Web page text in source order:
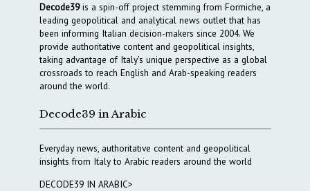
Decode39is a spin-off project stemming from Formiche, a
leading geopolitical and analytical news outlet that has
been informing Italian decision-makers since 2004. We
provide authoritative content and geopolitical insights,
taking advantage of Italy’s unique perspective as a global
crossroads to reach English and Arab-speaking readers
around the world.
Decode39 in Arabic
Everyday news, authoritative content and geopolitical
insights from Italy to Arabic readers around the world
DECODE39 IN ARABIC>